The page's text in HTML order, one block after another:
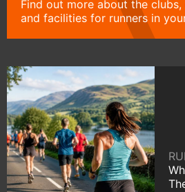
Find out more about the
and facilities for runners in